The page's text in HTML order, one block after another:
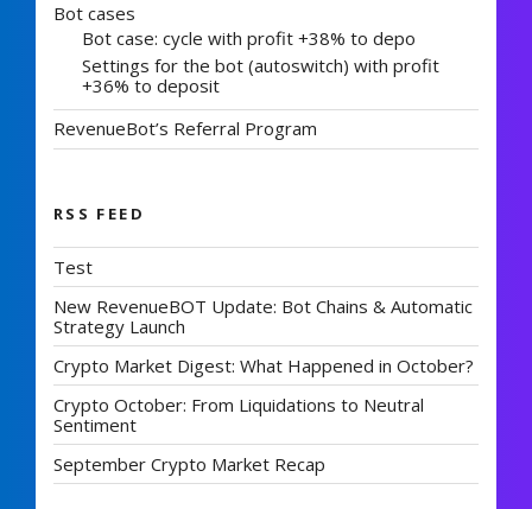
Bot cases
Bot case: cycle with profit +38% to depo
Settings for the bot (autoswitch) with profit
+36% to deposit
RevenueBot’s Referral Program
RSS FEED
Test
New RevenueBOT Update: Bot Chains & Automatic
Strategy Launch
Crypto Market Digest: What Happened in October?
Crypto October: From Liquidations to Neutral
Sentiment
September Crypto Market Recap